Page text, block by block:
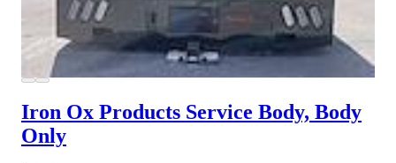
Iron Ox Products Service Body, Body
Only